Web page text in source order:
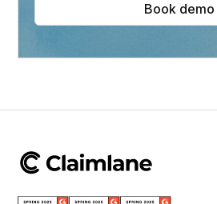
Book demo